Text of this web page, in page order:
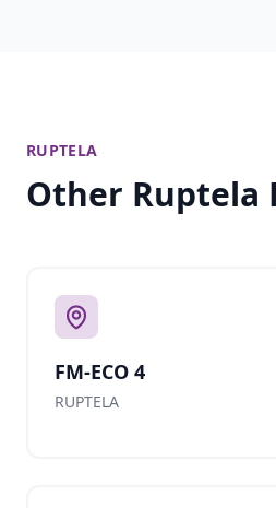
RUPTELA
Other Ruptela
FM-ECO 4
RUPTELA